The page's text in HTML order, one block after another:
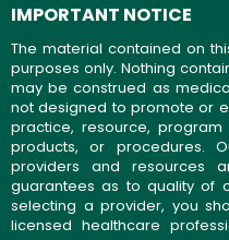
IMPORTANT NOTICE
The material contained on
purposes only. Nothing
may be construed as
not designed to promote or
practice, resource,
products, or procedures.
providers and resources
guarantees as to quality of
selecting a provider, you
licensed healthcare